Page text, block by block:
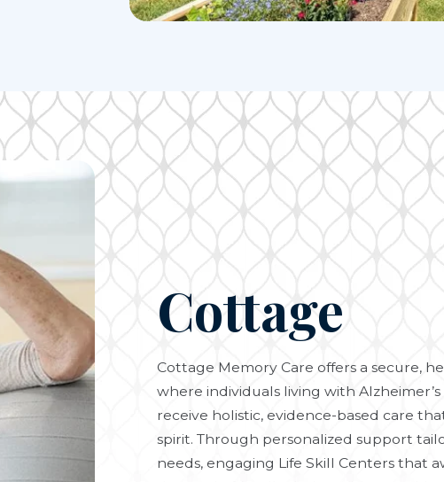
Cottage
Cottage Memory Care offers a secure,
where individuals living with
receive holistic, evidence-based care
spirit. Through personalized support
needs, engaging Life Skill Centers that